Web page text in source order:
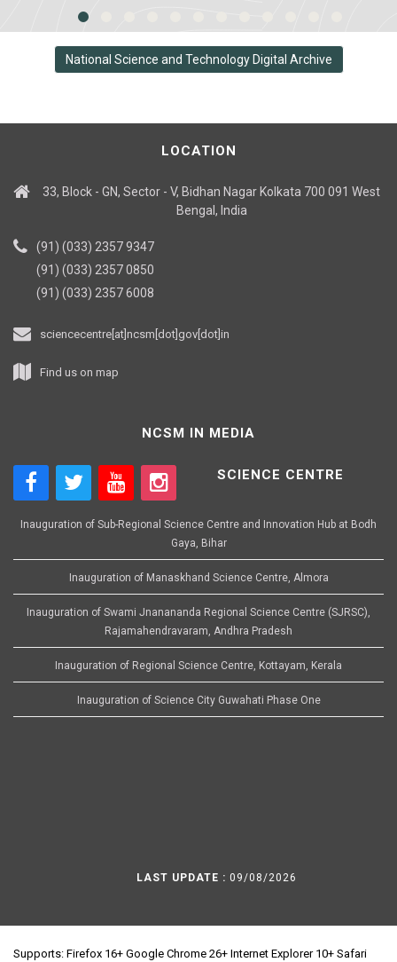
National Science and Technology Digital Archive
LOCATION
33, Block - GN, Sector - V, Bidhan Nagar Kolkata 700 091 West
Bengal, India
(91) (033) 2357 9347
(91) (033) 2357 0850
(91) (033) 2357 6008
sciencecentre[at]ncsm[dot]gov[dot]in
Find us on map
NCSM IN MEDIA
SCIENCE CENTRE
Inauguration of Sub-Regional Science Centre and Innovation Hub at Bodh
Gaya, Bihar
Inauguration of Manaskhand Science Centre, Almora
Inauguration of Swami Jnanananda Regional Science Centre (SJRSC),
Rajamahendravaram, Andhra Pradesh
Inauguration of Regional Science Centre, Kottayam, Kerala
Inauguration of Science City Guwahati Phase One
LAST UPDATE : 09/08/2026
Supports: Firefox 16+ Google Chrome 26+ Internet Explorer 10+ Safari